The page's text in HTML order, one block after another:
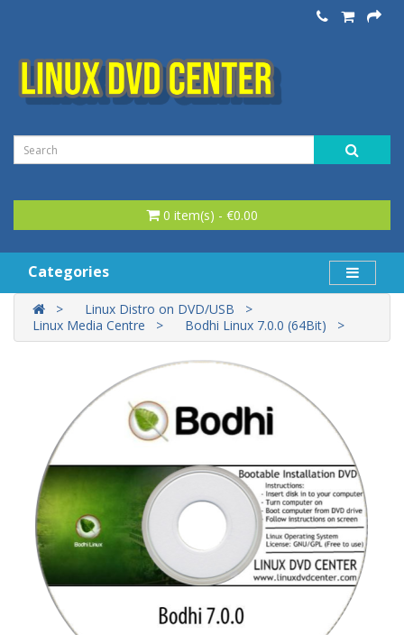
0 item(s) - €0.00
Categories
Linux Distro on DVD/USB
Linux Media Centre
Bodhi Linux 7.0.0 (64Bit)